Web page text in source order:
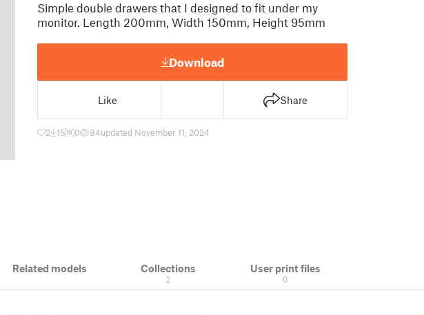
Simple double drawers that I designed to fit under my
monitor. Length 200mm, Width 150mm, Height 95mm
Download
Like Share
2 15 0 94updated November 11, 2024
Related models Collections
2
User print files
0